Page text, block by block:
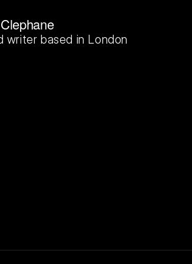
writer based in London